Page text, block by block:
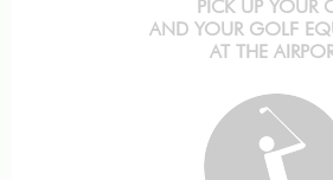
PICK UP YOUR
AND YOUR GOLF
AT THE